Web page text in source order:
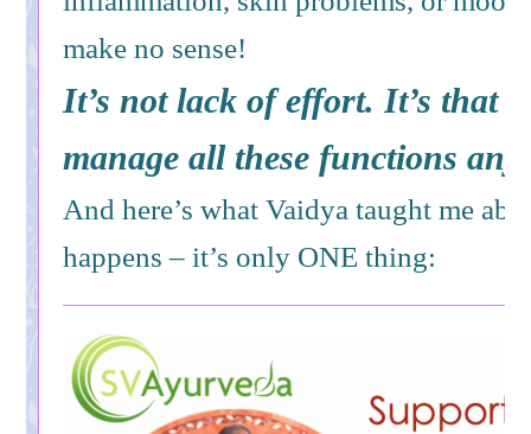
make no sense!
It’s not lack of effort. It’s that
manage all these functions
And here’s what Vaidya taught me
happens – it’s only ONE thing: